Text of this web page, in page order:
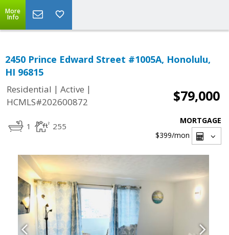
More
Info
2450 Prince Edward Street #1005A, Honolulu,
HI 96815
Residential | Active |
HCMLS#202600872
$79,000
1 255
MORTGAGE
$399/mon